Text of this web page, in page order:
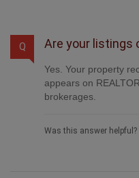
Q Are your listings
Yes. Your property
appears on
brokerages.
Was this answer helpful?